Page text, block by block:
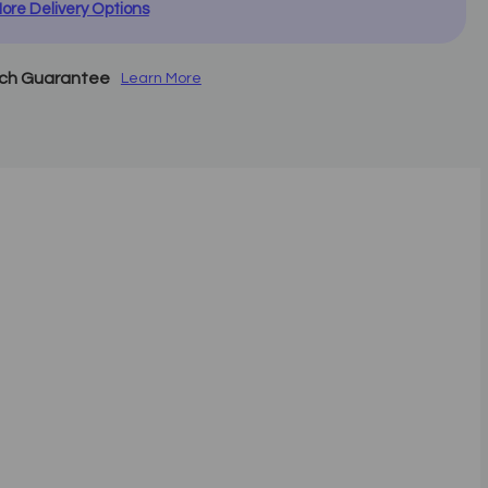
Delivery Options
Guarantee Learn More